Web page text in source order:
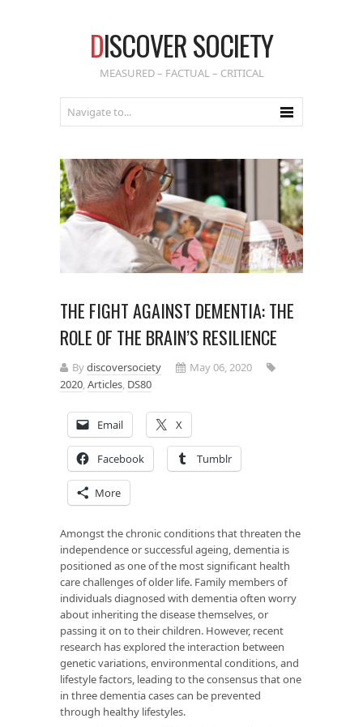
DISCOVER SOCIETY
MEASURED – FACTUAL – CRITICAL
THE FIGHT AGAINST DEMENTIA: THE
ROLE OF THE BRAIN’S RESILIENCE
Bydiscoversociety
May 06, 2020
2020,Articles, DS80
Email X
Facebook Tumblr
More
Amongst the chronic conditions that threaten the
independence or successful ageing, dementia is
positioned as one of the most significant health
care challenges of older life. Family members of
individuals diagnosed with dementia often worry
about inheriting the disease themselves, or
passing it on to their children. However, recent
research has explored the interaction between
genetic variations, environmental conditions, and
lifestyle factors, leading to the consensus that one
in three dementia cases can be prevented
through healthy lifestyles.